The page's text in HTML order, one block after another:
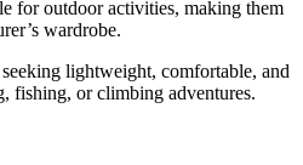
for outdoor activities, making them
wardrobe.
lightweight, comfortable, and
fishing, or climbing adventures.